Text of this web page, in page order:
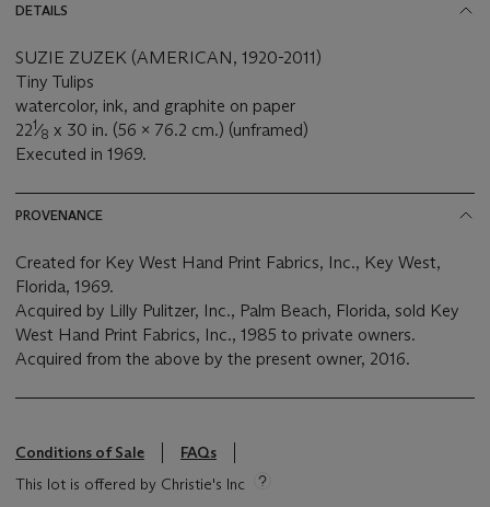
DETAILS
SUZIE ZUZEK (AMERICAN, 1920-2011)
Tiny Tulips
watercolor, ink, and graphite on paper
221⁄8 x 30 in. (56 x 76.2 cm.) (unframed)
Executed in 1969.
PROVENANCE
Created for Key West Hand Print Fabrics, Inc., Key West,
Florida, 1969.
Acquired by Lilly Pulitzer, Inc., Palm Beach, Florida, sold Key
West Hand Print Fabrics, Inc., 1985 to private owners.
Acquired from the above by the present owner, 2016.
Conditions of Sale
FAQs
This lot is offered by Christie's Inc